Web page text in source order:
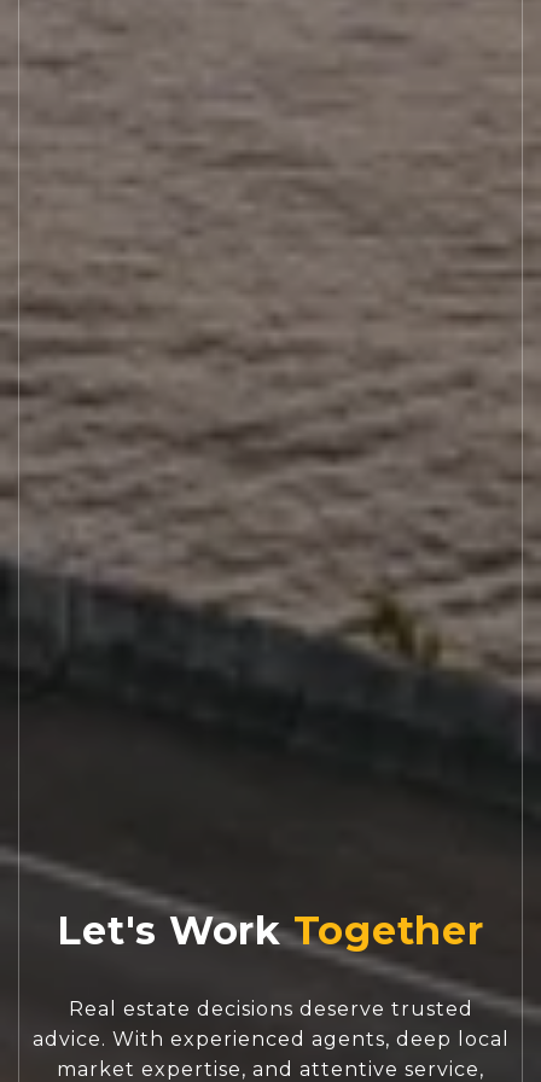
Let's Work
Real estate decisions deserve trusted
advice. With experienced agents, deep local
market expertise, and attentive service,